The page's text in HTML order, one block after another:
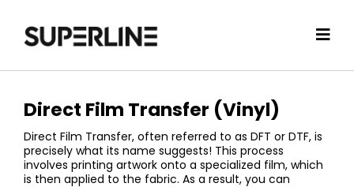
Direct Film Transfer (Vinyl)
Direct Film Transfer, often referred to as DFT or DTF, is
precisely what its name suggests! This process
involves printing artwork onto a specialized film, which
is then applied to the fabric. As a result, you can